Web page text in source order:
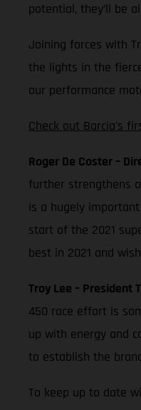
potential, they’ll be
Joining forces with
the lights in the
our performance
Check out Barcia's
Roger De Coster –
further strengthens
is a hugely
start of the 2021
best in 2021 and
Troy Lee – President
450 race effort is
up with energy and
to establish the
To keep up to date